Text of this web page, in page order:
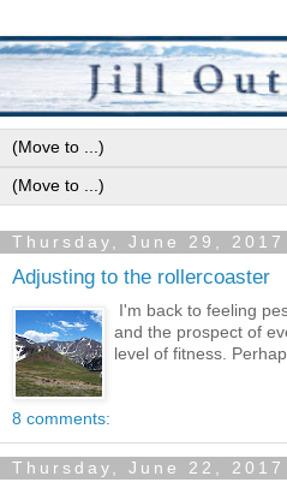
Thursday, June 29, 2017
Adjusting to the rollercoaster
I'm back to feeling
and the prospect of
level of fitness.
8 comments:
Thursday, June 22, 2017